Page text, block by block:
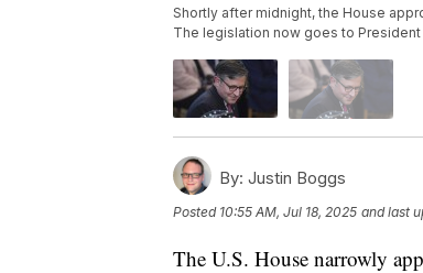
Shortly after midnight, the House
The legislation now goes to
By: Justin Boggs
Posted 10:55 AM, Jul 18, 2025 and last
The U.S. House narrowly